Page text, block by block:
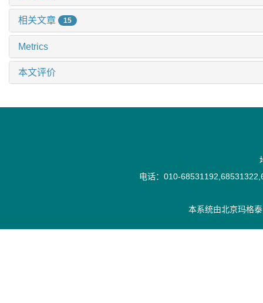
相关文章 15
Metrics
本文评价
电话：010-
本系统由北京玛格